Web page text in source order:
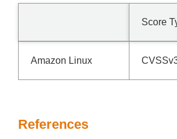
Score
Amazon Linux
References